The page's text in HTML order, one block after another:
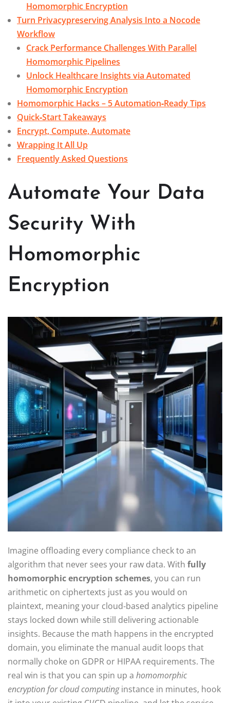
Homomorphic Encryption
Turn Privacypreserving Analysis Into a Nocode
Workflow
Crack Performance Challenges With Parallel
Homomorphic Pipelines
Unlock Healthcare Insights via Automated
Homomorphic Encryption
Homomorphic Hacks – 5 Automation‑Ready Tips
Quick‑Start Takeaways
Encrypt, Compute, Automate
Wrapping It All Up
Frequently Asked Questions
Automate Your Data
Security With
Homomorphic
Encryption
Imagine offloading every compliance check to an
algorithm that never sees your raw data. With fully
homomorphic encryption schemes, you can run
arithmetic on ciphertexts just as you would on
plaintext, meaning your cloud‑based analytics pipeline
stays locked down while still delivering actionable
insights. Because the math happens in the encrypted
domain, you eliminate the manual audit loops that
normally choke on GDPR or HIPAA requirements. The
real win is that you can spin up a homomorphic
encryption for cloud computinginstance in minutes, hook